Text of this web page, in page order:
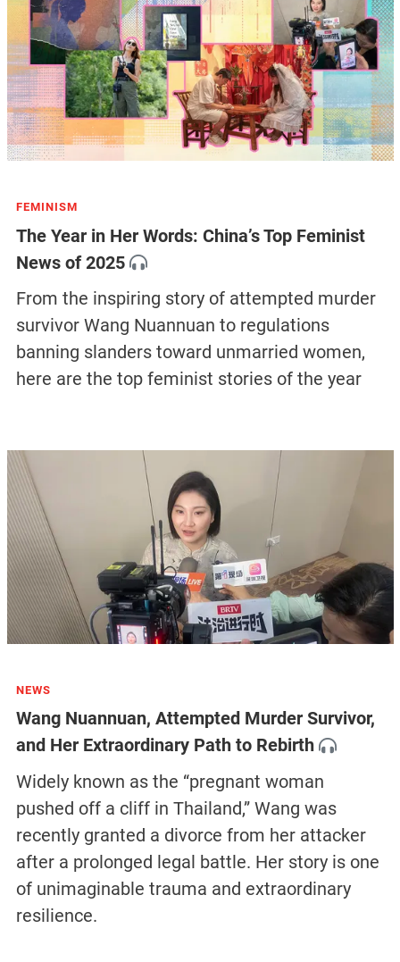
FEMINISM
The Year in Her Words: China’s Top Feminist
News of 2025
From the inspiring story of attempted murder
survivor Wang Nuannuan to regulations
banning slanders toward unmarried women,
here are the top feminist stories of the year
NEWS
Wang Nuannuan, Attempted Murder Survivor,
and Her Extraordinary Path to Rebirth
Widely known as the “pregnant woman
pushed off a cliff in Thailand,” Wang was
recently granted a divorce from her attacker
after a prolonged legal battle. Her story is one
of unimaginable trauma and extraordinary
resilience.